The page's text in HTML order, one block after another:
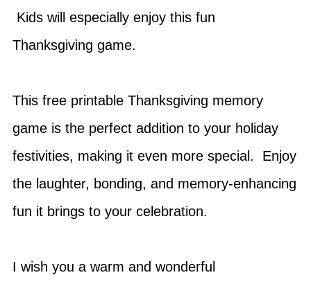
Kids will especially enjoy this fun
Thanksgiving game.
This free printable Thanksgiving memory
game is the perfect addition to your holiday
festivities, making it even more special. Enjoy
the laughter, bonding, and memory-enhancing
fun it brings to your celebration.
I wish you a warm and wonderful